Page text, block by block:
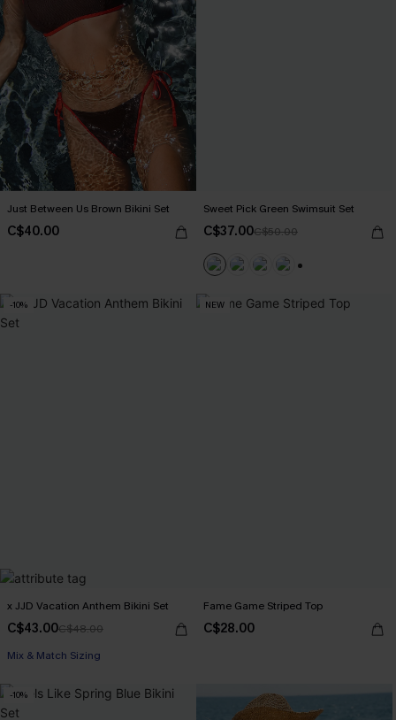
Just Between Us Brown Bikini Set
C$40.00
Sweet Pick Green Swimsuit Set
C$37.00C$50.00
-10%
x JJD Vacation Anthem Bikini Set
C$43.00C$48.00
Mix & Match Sizing
NEW
Fame Game Striped Top
C$28.00
-10%